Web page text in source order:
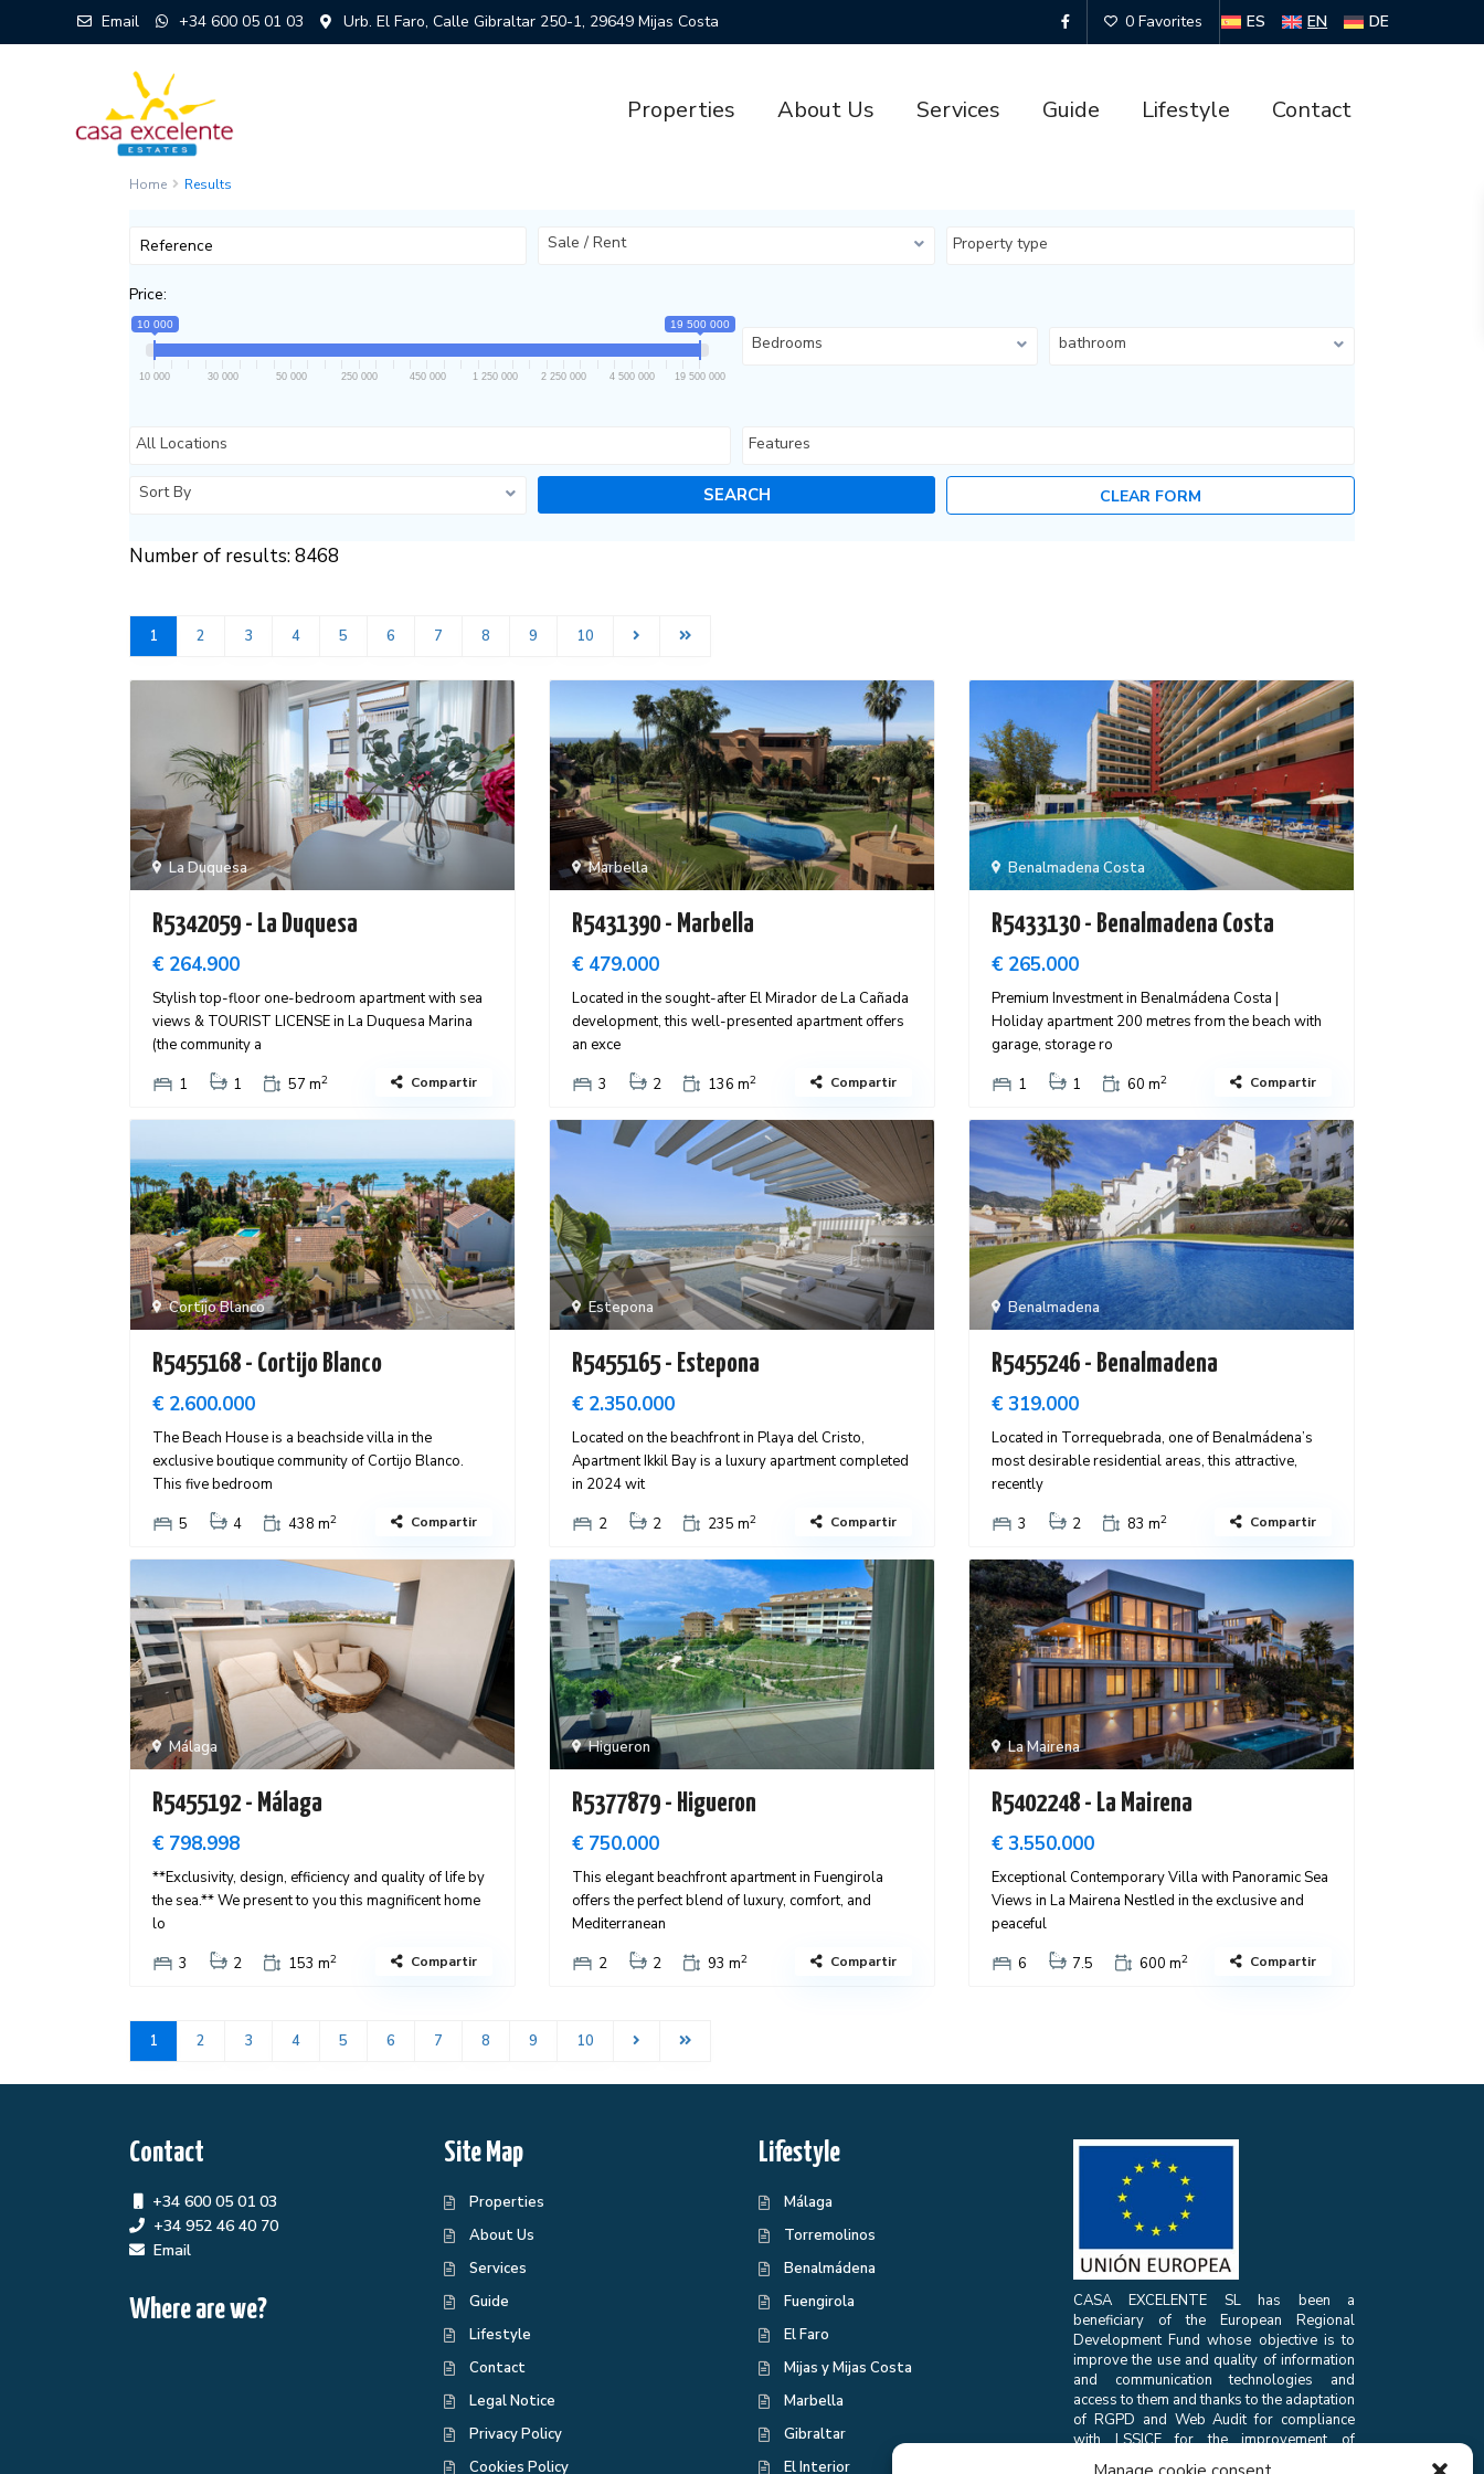
Email +34 600 05 01 03 Urb. El Faro, Calle Gibraltar 250-1, 29649 Mijas Costa 0 Favorites ES EN DE
Properties About Us Services Guide Lifestyle Contact
Home Results
Sale / Rent Property type
Price:
10 000 19 500 000
10 000 30 000 50 000 250 000 450 000 1 250 000 2 250 000 4 500 000 19 500 000
Bedrooms bathroom
All Locations Features
Sort By CLEAR FORM
Number of results: 8468
1 2 3 4 5 6 7 8 9 10
La Duquesa
R5342059 - La Duquesa
€ 264.900
Stylish top-floor one-bedroom apartment with sea
views & TOURIST LICENSE in La Duquesa Marina
(the community a
1
1 57 m2 Compartir
Marbella
R5431390 - Marbella
€ 479.000
Located in the sought-after El Mirador de La Cañada
development, this well-presented apartment offers
an exce
3
2 136 m2 Compartir
Benalmadena Costa
R5433130 - Benalmadena Costa
€ 265.000
Premium Investment in Benalmádena Costa |
Holiday apartment 200 metres from the beach with
garage, storage ro
1
1 60 m2 Compartir
Cortijo Blanco
R5455168 - Cortijo Blanco
€ 2.600.000
The Beach House is a beachside villa in the
exclusive boutique community of Cortijo Blanco.
This five bedroom
5
4 438 m2 Compartir
Estepona
R5455165 - Estepona
€ 2.350.000
Located on the beachfront in Playa del Cristo,
Apartment Ikkil Bay is a luxury apartment completed
in 2024 wit
2
2 235 m2 Compartir
Benalmadena
R5455246 - Benalmadena
€ 319.000
Located in Torrequebrada, one of Benalmádena’s
most desirable residential areas, this attractive,
recently
3
2 83 m2 Compartir
Málaga
R5455192 - Málaga
€ 798.998
**Exclusivity, design, efficiency and quality of life by
the sea.** We present to you this magnificent home
lo
3
2 153 m2 Compartir
Higueron
R5377879 - Higueron
€ 750.000
This elegant beachfront apartment in Fuengirola
offers the perfect blend of luxury, comfort, and
Mediterranean
2
2 93 m2 Compartir
La Mairena
R5402248 - La Mairena
€ 3.550.000
Exceptional Contemporary Villa with Panoramic Sea
Views in La Mairena Nestled in the exclusive and
peaceful
6
7.5 600 m2 Compartir
1 2 3 4 5 6 7 8 9 10
Contact
+34 600 05 01 03
+34 952 46 40 70
Email
Where are we?
Site Map
Properties
About Us
Services
Guide
Lifestyle
Contact
Legal Notice
Privacy Policy
Cookies Policy
Lifestyle
Málaga
Torremolinos
Benalmádena
Fuengirola
El Faro
Mijas y Mijas Costa
Marbella
Gibraltar
El Interior
CASA EXCELENTE SL has been a
beneficiary of the European Regional
Development Fund whose objective is to
improve the use and quality of information
and communication technologies and
access to them and thanks to the adaptation
of RGPD and Web Audit for compliance
with LSSICE for the improvement of
competitiveness and productivity of the